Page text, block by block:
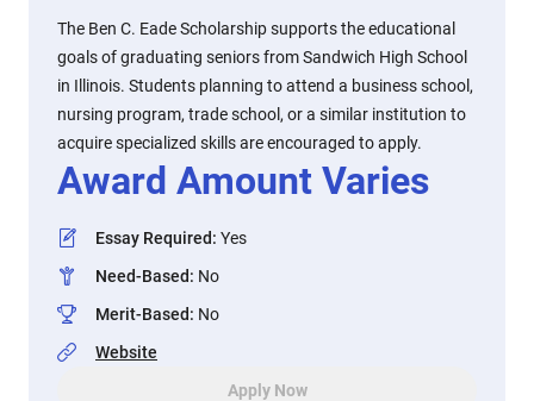
The Ben C. Eade Scholarship supports the educational
goals of graduating seniors from Sandwich High School
in Illinois. Students planning to attend a business school,
nursing program, trade school, or a similar institution to
acquire specialized skills are encouraged to apply.
Award Amount Varies
Essay Required: Yes
Need-Based: No
Merit-Based: No
Website
Apply Now